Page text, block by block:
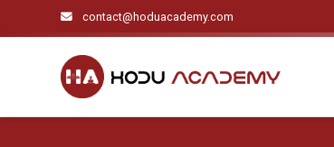
Skip to navigation
Skip to search form
Skip to login form
Skip to main content
Skip to footer contact@hoduacademy.com